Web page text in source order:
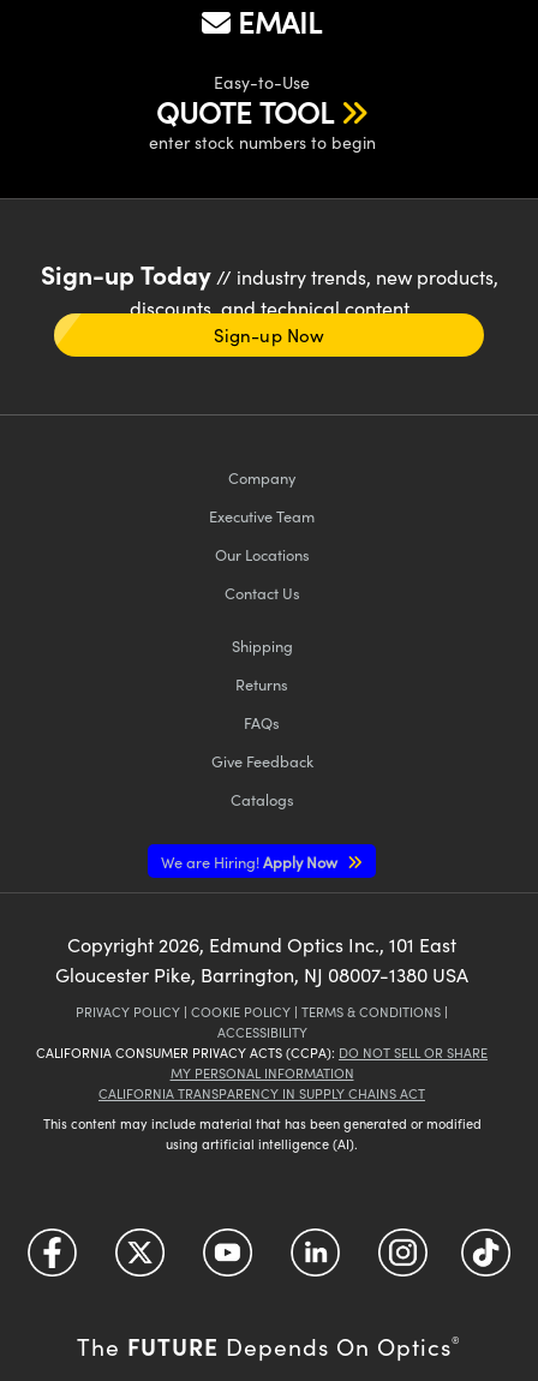
EMAIL
Easy-to-Use
QUOTE TOOL
enter stock numbers to begin
Sign-up Today// industry trends, new products,
discounts, and technical content
Sign-up Now
Company
Executive Team
Our Locations
Contact Us
Shipping
Returns
FAQs
Give Feedback
Catalogs
We are Hiring!Apply Now
Copyright 2026, Edmund Optics Inc., 101 East
Gloucester Pike, Barrington, NJ 08007-1380 USA
PRIVACY POLICY | COOKIE POLICY | TERMS & CONDITIONS |
ACCESSIBILITY
CALIFORNIA CONSUMER PRIVACY ACTS (CCPA): DO NOT SELL OR SHARE
MY PERSONAL INFORMATION
CALIFORNIA TRANSPARENCY IN SUPPLY CHAINS ACT
This content may include material that has been generated or modified
using artificial intelligence (AI).
The FUTURE Depends On Optics®